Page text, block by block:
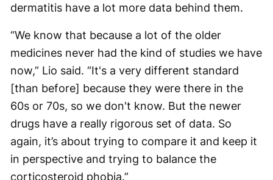
dermatitis have a lot more data behind them.
“We know that because a lot of the older
medicines never had the kind of studies we have
now,” Lio said. “It's a very different standard
[than before] because they were there in the
60s or 70s, so we don't know. But the newer
drugs have a really rigorous set of data. So
again, it’s about trying to compare it and keep it
in perspective and trying to balance the
corticosteroid phobia.”